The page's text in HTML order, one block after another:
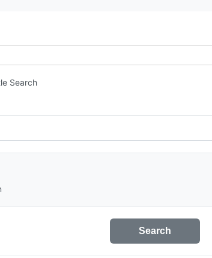
Search
Search